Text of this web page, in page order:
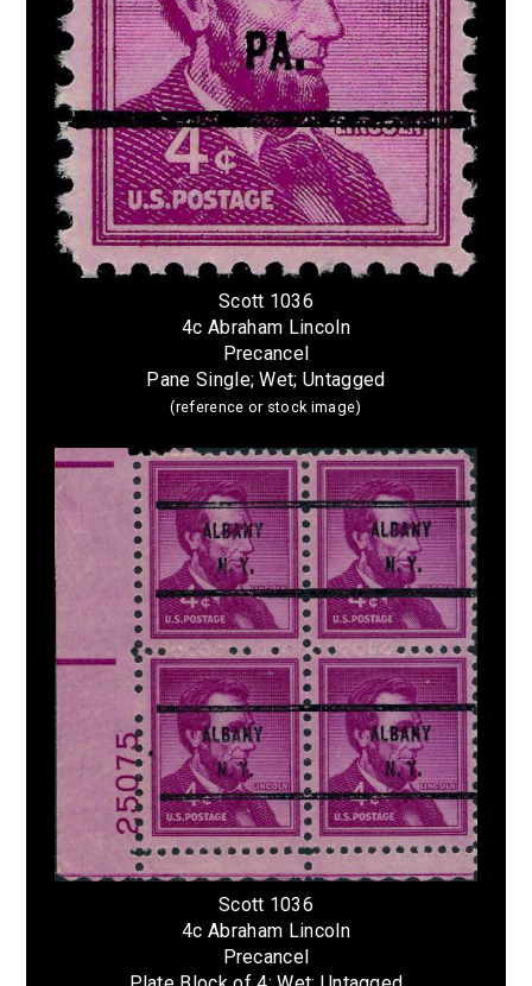
Scott 1036
4c Abraham Lincoln
Precancel
Pane Single; Wet; Untagged
(reference or stock image)
Scott 1036
4c Abraham Lincoln
Precancel